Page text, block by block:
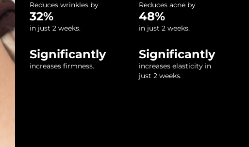
Reduces wrinkles by
32%
in just 2 weeks.
Reduces acne by
48%
in just 2 weeks.
Significantly
increases firmness.
Significantly
increases elasticity in
just 2 weeks.